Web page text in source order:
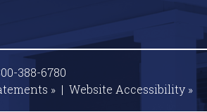
388-6780
» | Website Accessibility »